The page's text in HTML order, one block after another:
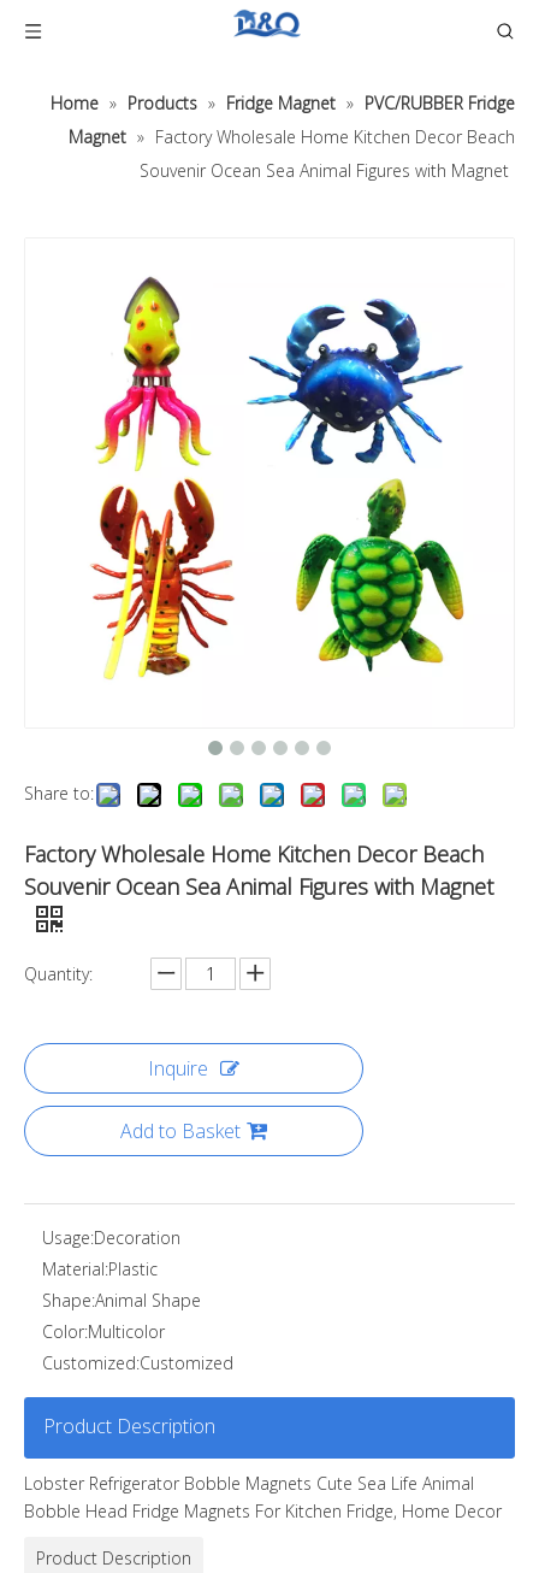
Home » Products » Fridge Magnet » PVC/RUBBER Fridge
Magnet » Factory Wholesale Home Kitchen Decor Beach
Souvenir Ocean Sea Animal Figures with Magnet
Share to:
Factory Wholesale Home Kitchen Decor Beach
Souvenir Ocean Sea Animal Figures with Magnet
Quantity:
Inquire
Add to Basket
Usage:Decoration
Material:Plastic
Shape:Animal Shape
Color:Multicolor
Customized:Customized
Product Description
Lobster Refrigerator Bobble Magnets Cute Sea Life Animal
Bobble Head Fridge Magnets For Kitchen Fridge, Home Decor
Product Description